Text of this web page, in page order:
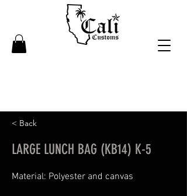
< Back
LARGE LUNCH BAG (KB14) K-5
Material: Polyester and canvas